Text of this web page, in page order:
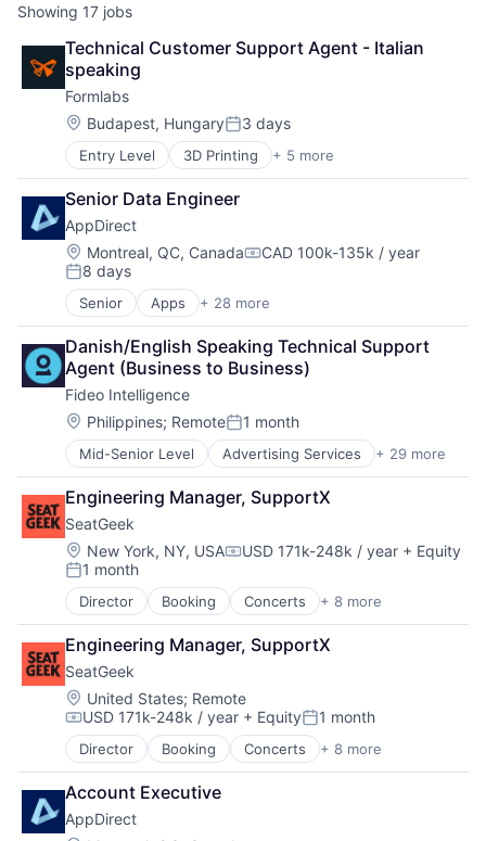
Showing 17 jobs
Technical Customer Support Agent - Italian
speaking
Formlabs
Location:
Budapest, HungaryPosted:
3 days
Entry Level 3D Printing + 5 more
3D Technology
Consumer Electronics
Hardware
Manufacturing
Technology and Computing
Senior Data Engineer
AppDirect
Location:
Montreal, QC, CanadaCompensation:
CAD 100k-135k / year
Posted:
8 days
Senior Apps + 28 more
Business And Industrial
Business Services
Business/Productivity Software
Cloud
Cloud Data Services
Cloud services(SaaS)
Data Storage
Digital Economy
Ecommerce
Enterprise Software
Fintech
IaaS
Information Security
Internet
Internet Services
IT Services and IT Consulting
Marketing
Marketplace
Media and Information Services (B2B)
Mobile App
PaaS
Platform
SaaS
Security
Software
Danish/English Speaking Technical Support
Agent (Business to Business)
Fideo Intelligence
Location:
Philippines; RemotePosted:
1 month
Mid-Senior Level Advertising Services + 29 more
Application Software
Audience Development
Audience Insights
Big Data
Brand Marketing
Business/Productivity Software
Cloud Data Services
Communication & Sales
Contact Management
CRM
Customer Insights
Customer Intelligence
Data Integration
Developer APIs
Enterprise Software
Identity Management
Internet Services
Marketing
Engineering Manager, SupportX
SeatGeek
Location:
New York, NY, USACompensation:
USD 171k-248k / year + Equity
Posted:
1 month
Director Booking Concerts + 8 more
Entertainment
Events
Media & Entertainment
Search Engine
Sports
Sticketing
Ticketing
Travel
Engineering Manager, SupportX
SeatGeek
Location:
United States; Remote
Compensation:
USD 171k-248k / year + EquityPosted:
1 month
Director Booking Concerts + 8 more
Entertainment
Events
Media & Entertainment
Search Engine
Account Executive
AppDirect